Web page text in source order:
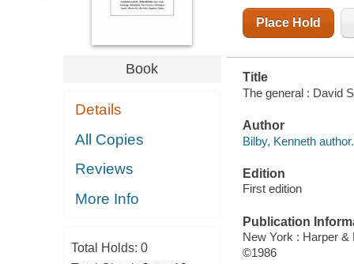
Book
Details
All Copies
Reviews
More Info
Total Holds: 0
Place Hold
Title
The general : David
Author
Bilby, Kenneth author.
Edition
First edition
Publication
New York : Harper &
©1986